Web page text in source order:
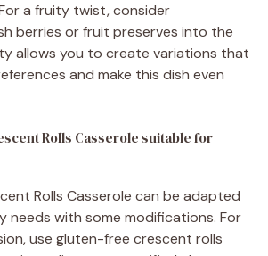
a fruity twist, consider
berries or fruit preserves into the
allows you to create variations that
and make this dish even
Rolls Casserole suitable for
Rolls Casserole can be adapted
needs with some modifications. For
use gluten-free crescent rolls